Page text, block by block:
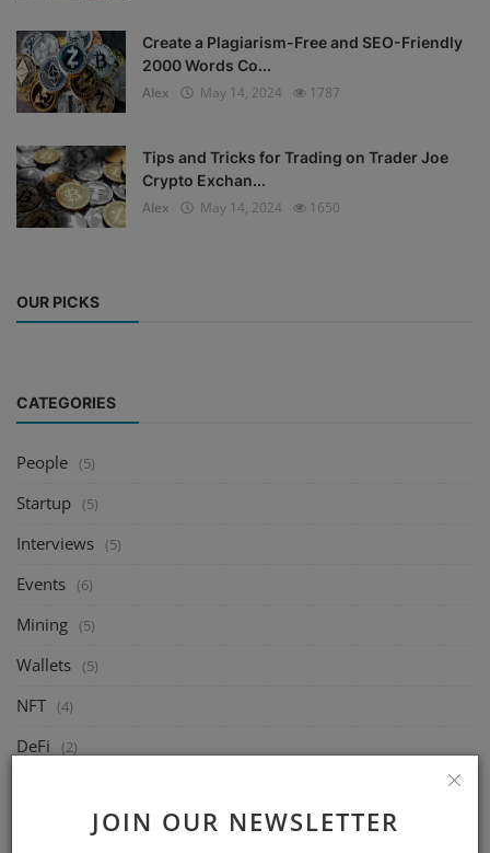
JOIN OUR NEWSLETTER
Create a Plagiarism-Free and SEO-Friendly
2000 Words Co...
Alex
May 14, 2024 1787
Tips and Tricks for Trading on Trader Joe
Crypto Exchan...
Alex
May 14, 2024 1650
OUR PICKS
CATEGORIES
People (5)
Startup (5)
Interviews (5)
Events (6)
Mining (5)
Wallets (5)
NFT (4)
DeFi (2)
(8)